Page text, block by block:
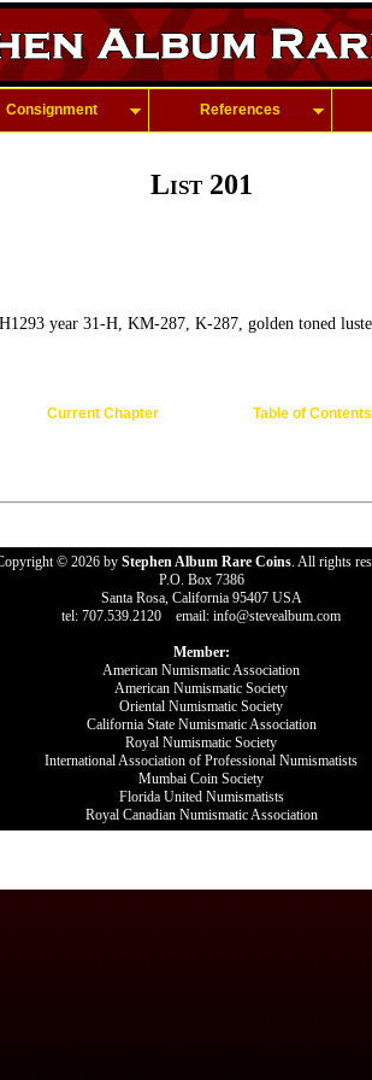
Consignment References
List 201
year 31-H, KM-287, K-287, golden toned
Current Chapter Table of Contents
© 2026 by Stephen Album Rare Coins. All rights
P.O. Box 7386
Santa Rosa, California 95407 USA
tel: 707.539.2120 email: info@stevealbum.com
Member:
American Numismatic Association
American Numismatic Society
Oriental Numismatic Society
California State Numismatic Association
Royal Numismatic Society
International Association of Professional Numismatists
Mumbai Coin Society
Florida United Numismatists
Royal Canadian Numismatic Association